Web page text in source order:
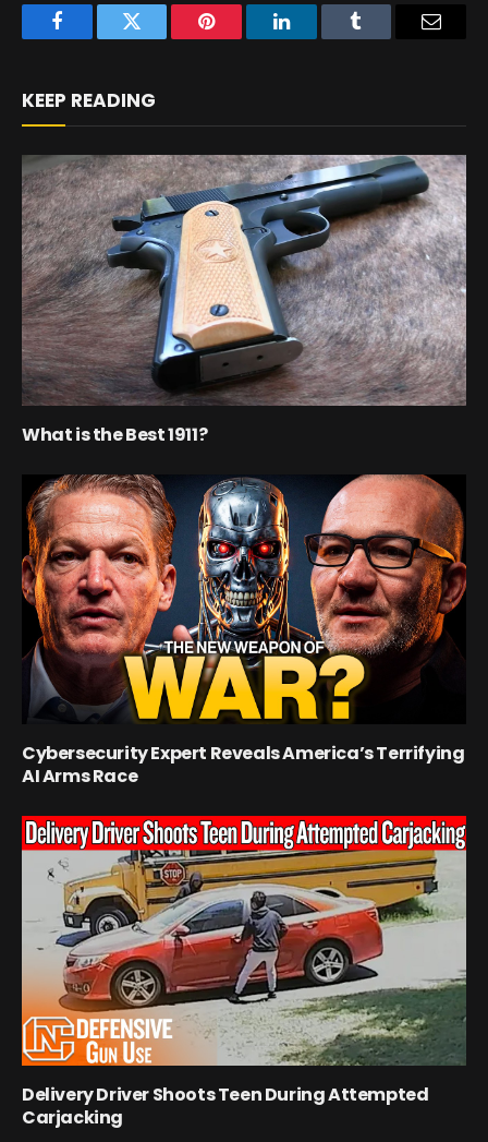
FacebookTwitter Pinterest LinkedInTumblr
KEEP READING
What is the Best 1911?
Cybersecurity Expert Reveals America’s Terrifying
AI Arms Race
Delivery Driver Shoots Teen During Attempted
Carjacking